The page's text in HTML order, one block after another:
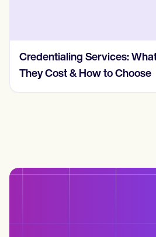
Credentialing Services:
They Cost & How to Choose